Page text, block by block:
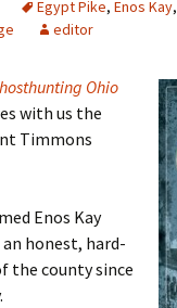
Egypt Pike, Enos Kay,
editor
Ohio
with us the
Timmons
Enos Kay
an honest, hard-
the county since